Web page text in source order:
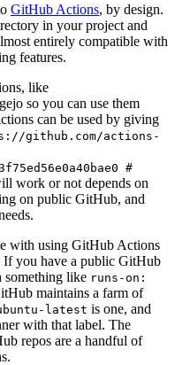
GitHub Actions, by design.
in your project and
entirely compatible with
features.
like
so you can use them
can be used by giving
github.com/actions-
#
work or not depends on
on public GitHub, and
with using GitHub Actions
If you have a public GitHub
like runs-on:
maintains a farm of
latest is one, and
with that label. The
repos are a handful of